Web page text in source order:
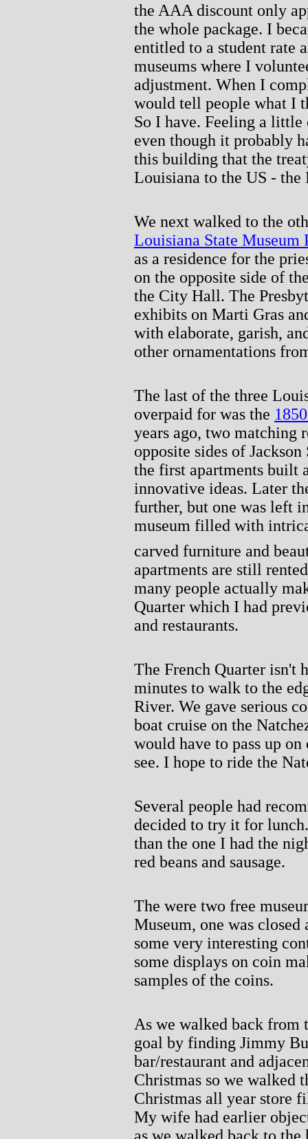
the AAA discount only
the whole package. I
entitled to a student rate
museums where I
adjustment. When I
would tell people what I
So I have. Feeling a little
even though it probably
this building that the
Louisiana to the US - the
We next walked to the
Louisiana State Museum
as a residence for the
on the opposite side of
the City Hall. The
exhibits on Marti Gras
with elaborate, garish,
other ornamentations
The last of the three
overpaid for was the
years ago, two matching
opposite sides of
the first apartments built
innovative ideas. Later
further, but one was left
museum filled with
carved furniture and
apartments are still
many people actually
Quarter which I had
and restaurants.
The French Quarter isn't
minutes to walk to the
River. We gave serious
boat cruise on the
would have to pass up
see. I hope to ride the
Several people had
decided to try it for
than the one I had the
red beans and sausage.
The were two free
Museum, one was
some very interesting
some displays on coin
samples of the coins.
As we walked back
goal by finding Jimmy
bar/restaurant and
Christmas so we walked
Christmas all year store
My wife had earlier
as we walked back to